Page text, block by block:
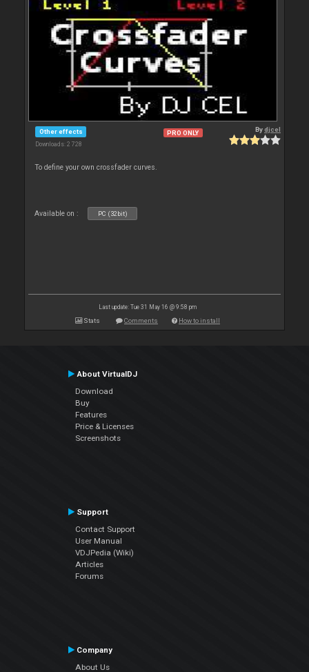
Other effects
Downloads: 2 728
PRO ONLY Bydjcel
To define your own crossfader curves.
Available on : PC (32bit)
Last update: Tue 31 May 16 @ 9:58 pm
Stats Comments How to install
About VirtualDJ
Download
Buy
Features
Price & Licenses
Screenshots
Support
Contact Support
User Manual
VDJPedia (Wiki)
Articles
Forums
Company
About Us